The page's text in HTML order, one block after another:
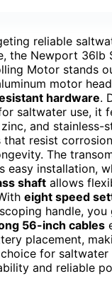
reliable
the Newport 36lb
Motor stands
motor
hardware.
saltwater use, it
and stainless-
that resist
The
easy installation,
shaft allows
eight speed
handle, you
56-inch cables
placement,
for saltwater
and reliable